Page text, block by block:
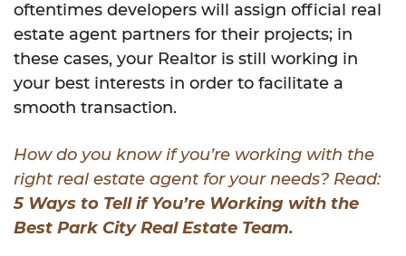
oftentimes developers will assign official real
estate agent partners for their projects; in
these cases, your Realtor is still working in
your best interests in order to facilitate a
smooth transaction.
How do you know if you’re working with the
right real estate agent for your needs? Read:
5 Ways to Tell if You’re Working with the
Best Park City Real Estate Team.